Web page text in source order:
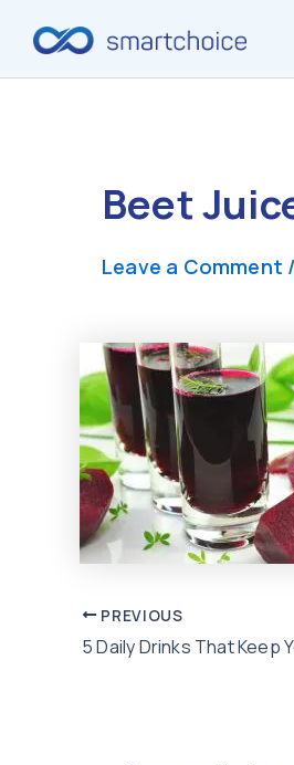
Beet
Leave a Comment
Post
navigation
PREVIOUS
5 Daily Drinks That Keep